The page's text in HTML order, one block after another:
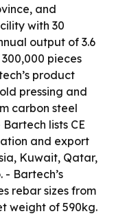
and
with 30
output of 3.6
pieces
product
pressing and
carbon steel
lists CE
and export
Kuwait, Qatar,
Bartech’s
rebar sizes from
weight of 590kg.